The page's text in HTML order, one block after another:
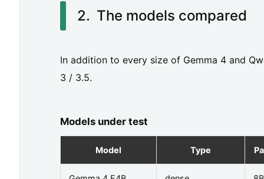
r
e
The models compared
In addition to every size of Gemma 4 and
3 / 3.5.
Models under test
Model Type